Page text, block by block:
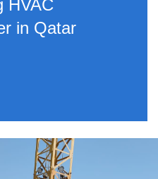
HVAC
in Qatar